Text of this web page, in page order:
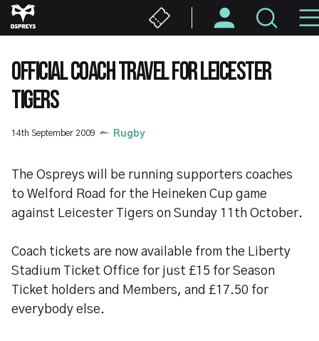
Skip
to
content
OFFICIAL COACH TRAVEL FOR LEICESTER
TIGERS
14th September 2009 Rugby
The Ospreys will be running supporters coaches
to Welford Road for the Heineken Cup game
against Leicester Tigers on Sunday 11th October.
Coach tickets are now available from the Liberty
Stadium Ticket Office for just £15 for Season
Ticket holders and Members, and £17.50 for
everybody else.